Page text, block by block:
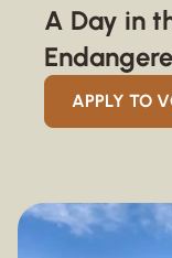
A Day in
APPLY TO